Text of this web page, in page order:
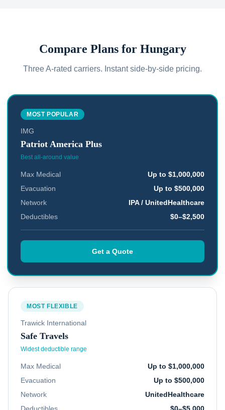
Compare Plans for Hungary
Three A-rated carriers. Instant side-by-side pricing.
MOST POPULAR
IMG
Patriot America Plus
Best all-around value
Max Medical
Up to $1,000,000
Evacuation
Up to $500,000
Network
IPA / UnitedHealthcare
Deductibles
$0–$2,500
Get a Quote
MOST FLEXIBLE
Trawick International
Safe Travels
Widest deductible range
Max Medical
Up to $1,000,000
Evacuation
Up to $500,000
Network
UnitedHealthcare